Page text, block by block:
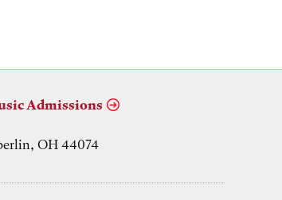
Admissions
OH 44074